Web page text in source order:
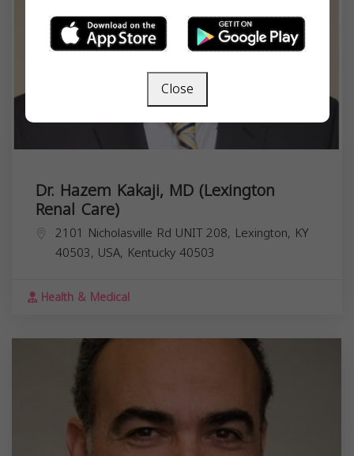
Dr. Hazem Kakaji, MD (Lexington
Renal Care)
2101 Nicholasville Rd UNIT 208, Lexington, KY
40503, USA, Kentucky40503
Health & Medical
Close